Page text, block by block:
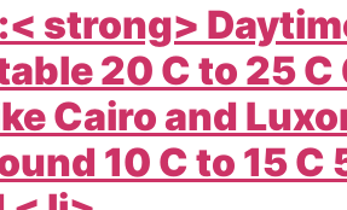
strong>
20 C to 25 C
Cairo and
10 C to 15 C